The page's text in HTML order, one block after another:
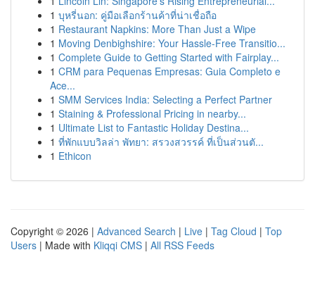
1 บุหรี่นอก: คู่มือเลือกร้านค้าที่น่าเชื่อถือ
1 Restaurant Napkins: More Than Just a Wipe
1 Moving Denbighshire: Your Hassle-Free Transitio...
1 Complete Guide to Getting Started with Fairplay...
1 CRM para Pequenas Empresas: Guia Completo e
Ace...
1 SMM Services India: Selecting a Perfect Partner
1 Staining & Professional Pricing in nearby...
1 Ultimate List to Fantastic Holiday Destina...
1 ที่พักแบบวิลล่า พัทยา: สรวงสวรรค์ ที่เป็นส่วนตั...
1 Ethicon
Copyright © 2026 | Advanced Search | Live | Tag Cloud | Top
Users | Made with Kliqqi CMS | All RSS Feeds